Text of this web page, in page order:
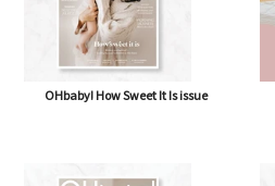
OHbaby! How Sweet It Is issue